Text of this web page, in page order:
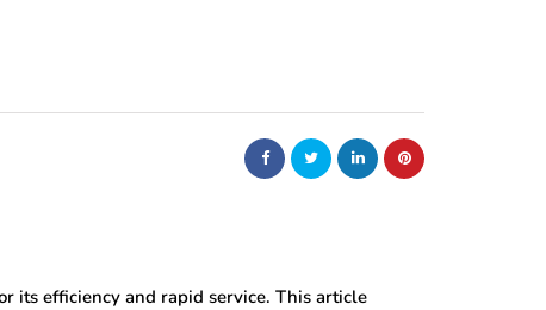
its efficiency and rapid service. This article